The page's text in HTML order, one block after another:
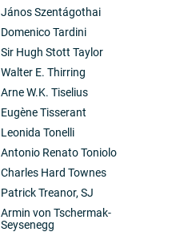
János Szentágothai
Domenico Tardini
Sir Hugh Stott Taylor
Walter E. Thirring
Arne W.K. Tiselius
Eugène Tisserant
Leonida Tonelli
Antonio Renato Toniolo
Charles Hard Townes
Patrick Treanor, SJ
Armin von Tschermak-
Seysenegg